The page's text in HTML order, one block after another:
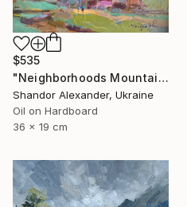
$535
"Neighborhoods Mountain Village" Painting
Shandor Alexander, Ukraine
Oil on Hardboard
36 x 19 cm